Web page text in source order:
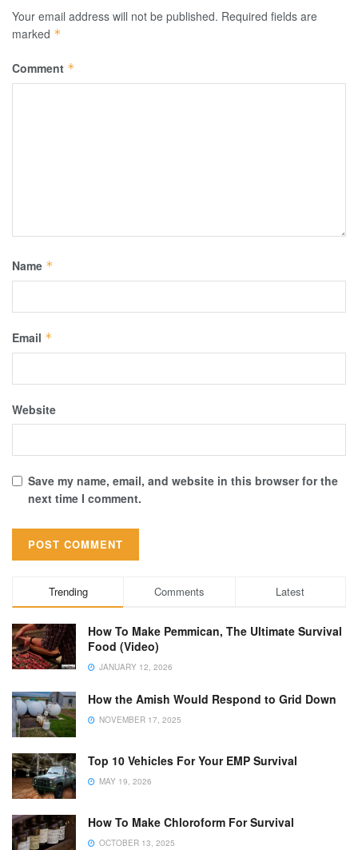
Your email address will not be published. Required fields are
marked *
Comment *
Name *
Email *
Website
Save my name, email, and website in this browser for the
next time I comment.
Trending Comments Latest
How To Make Pemmican, The Ultimate Survival
Food (Video)
JANUARY 12, 2026
How the Amish Would Respond to Grid Down
NOVEMBER 17, 2025
Top 10 Vehicles For Your EMP Survival
MAY 19, 2026
How To Make Chloroform For Survival
OCTOBER 13, 2025